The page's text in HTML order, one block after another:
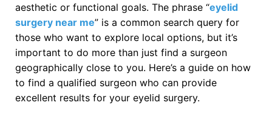
aesthetic or functional goals. The phrase “eyelid
surgery near me” is a common search query for
those who want to explore local options, but it’s
important to do more than just find a surgeon
geographically close to you. Here’s a guide on how
to find a qualified surgeon who can provide
excellent results for your eyelid surgery.